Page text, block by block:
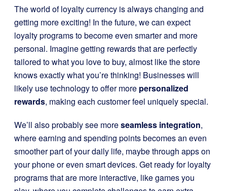
The world of loyalty currency is always changing and
getting more exciting! In the future, we can expect
loyalty programs to become even smarter and more
personal. Imagine getting rewards that are perfectly
tailored to what you love to buy, almost like the store
knows exactly what you’re thinking! Businesses will
likely use technology to offer more personalized
rewards, making each customer feel uniquely special.
We’ll also probably see moreseamless integration,
where earning and spending points becomes an even
smoother part of your daily life, maybe through apps on
your phone or even smart devices. Get ready for loyalty
programs that are more interactive, like games you